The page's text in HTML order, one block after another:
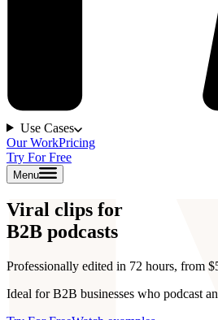
Use Cases
Our WorkPricing
Try For Free
Menu
Viral clips for
B2B podcasts
Professionally edited in 72 hours, from
Ideal for B2B businesses who podcast